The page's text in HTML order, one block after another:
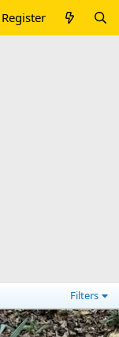
Register
Filters